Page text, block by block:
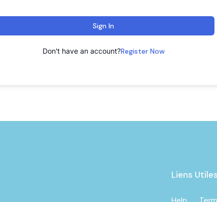
Sign In
Don't have an account?Register Now
Liens Utiles